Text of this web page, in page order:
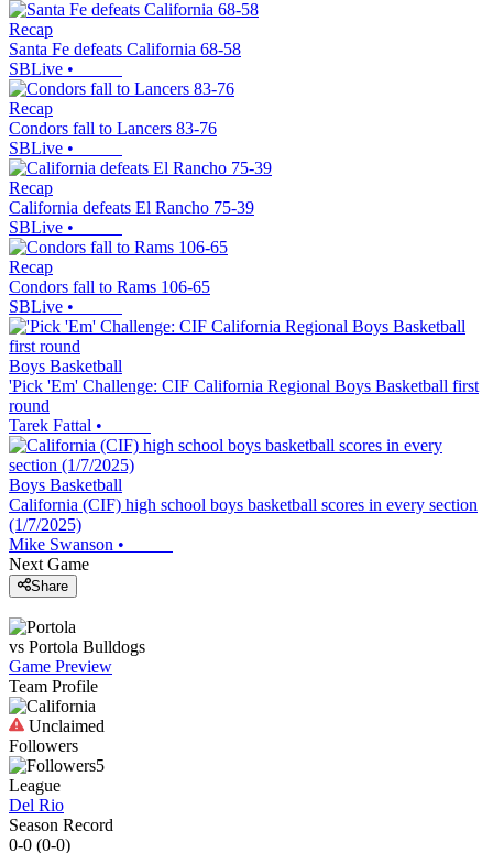
Recap
Santa Fe defeats California 68-58
SBLive •
Recap
Condors fall to Lancers 83-76
SBLive •
Recap
California defeats El Rancho 75-39
SBLive •
Recap
Condors fall to Rams 106-65
SBLive •
Boys Basketball
'Pick 'Em' Challenge: CIF California Regional Boys Basketball first
round
Tarek Fattal •
Boys Basketball
California (CIF) high school boys basketball scores in every section
(1/7/2025)
Mike Swanson •
Next Game
Share
vs Portola Bulldogs
Game Preview
Team Profile
Unclaimed
Followers
5
League
Del Rio
Season Record
0-0 (0-0)